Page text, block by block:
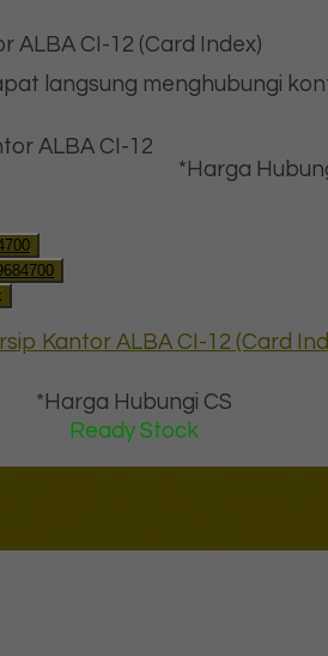
ALBA CI-12 (Card Index)
langsung menghubungi
*Harga
Kantor ALBA CI-12 (Card
*Harga Hubungi CS
Ready Stock